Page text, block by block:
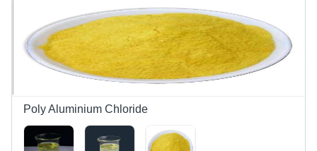
Poly Aluminium Chloride